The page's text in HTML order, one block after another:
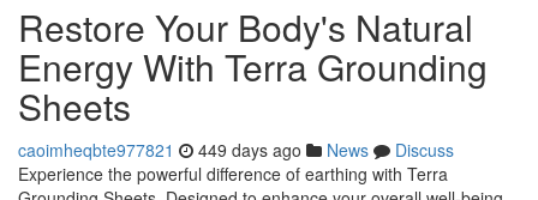
Restore Your Body's Natural
Energy With Terra Grounding
Sheets
caoimheqbte977821 449 days ago News
Discuss
Experience the powerful difference of earthing with Terra